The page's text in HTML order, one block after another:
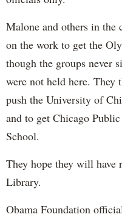
Malone and others in the
on the work to get the
though the groups never
were not held here. They
push the University of
and to get Chicago
School.
They hope they will have
Library.
Obama Foundation